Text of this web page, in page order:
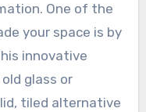
One of the
your space is by
innovative
glass or
tiled alternative